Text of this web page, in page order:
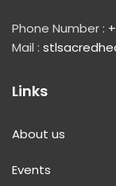
Phone Number :
Mail :
Links
About us
Events